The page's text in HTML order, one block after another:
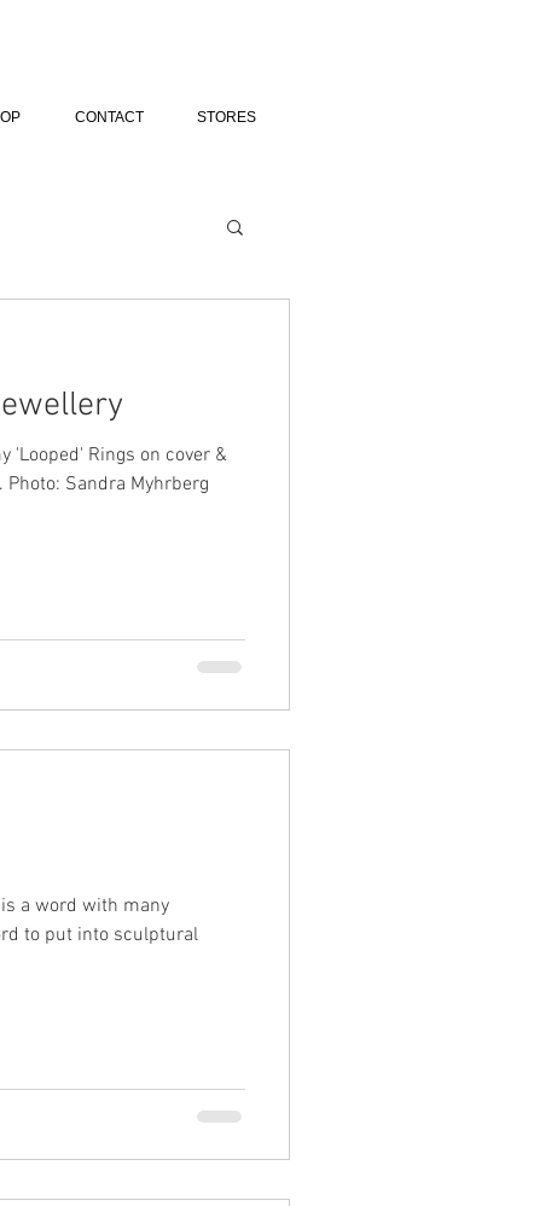
CONTACT STORES
'Looped' Rings on cover &
Photo: Sandra Myhrberg
is a word with many
to put into sculptural